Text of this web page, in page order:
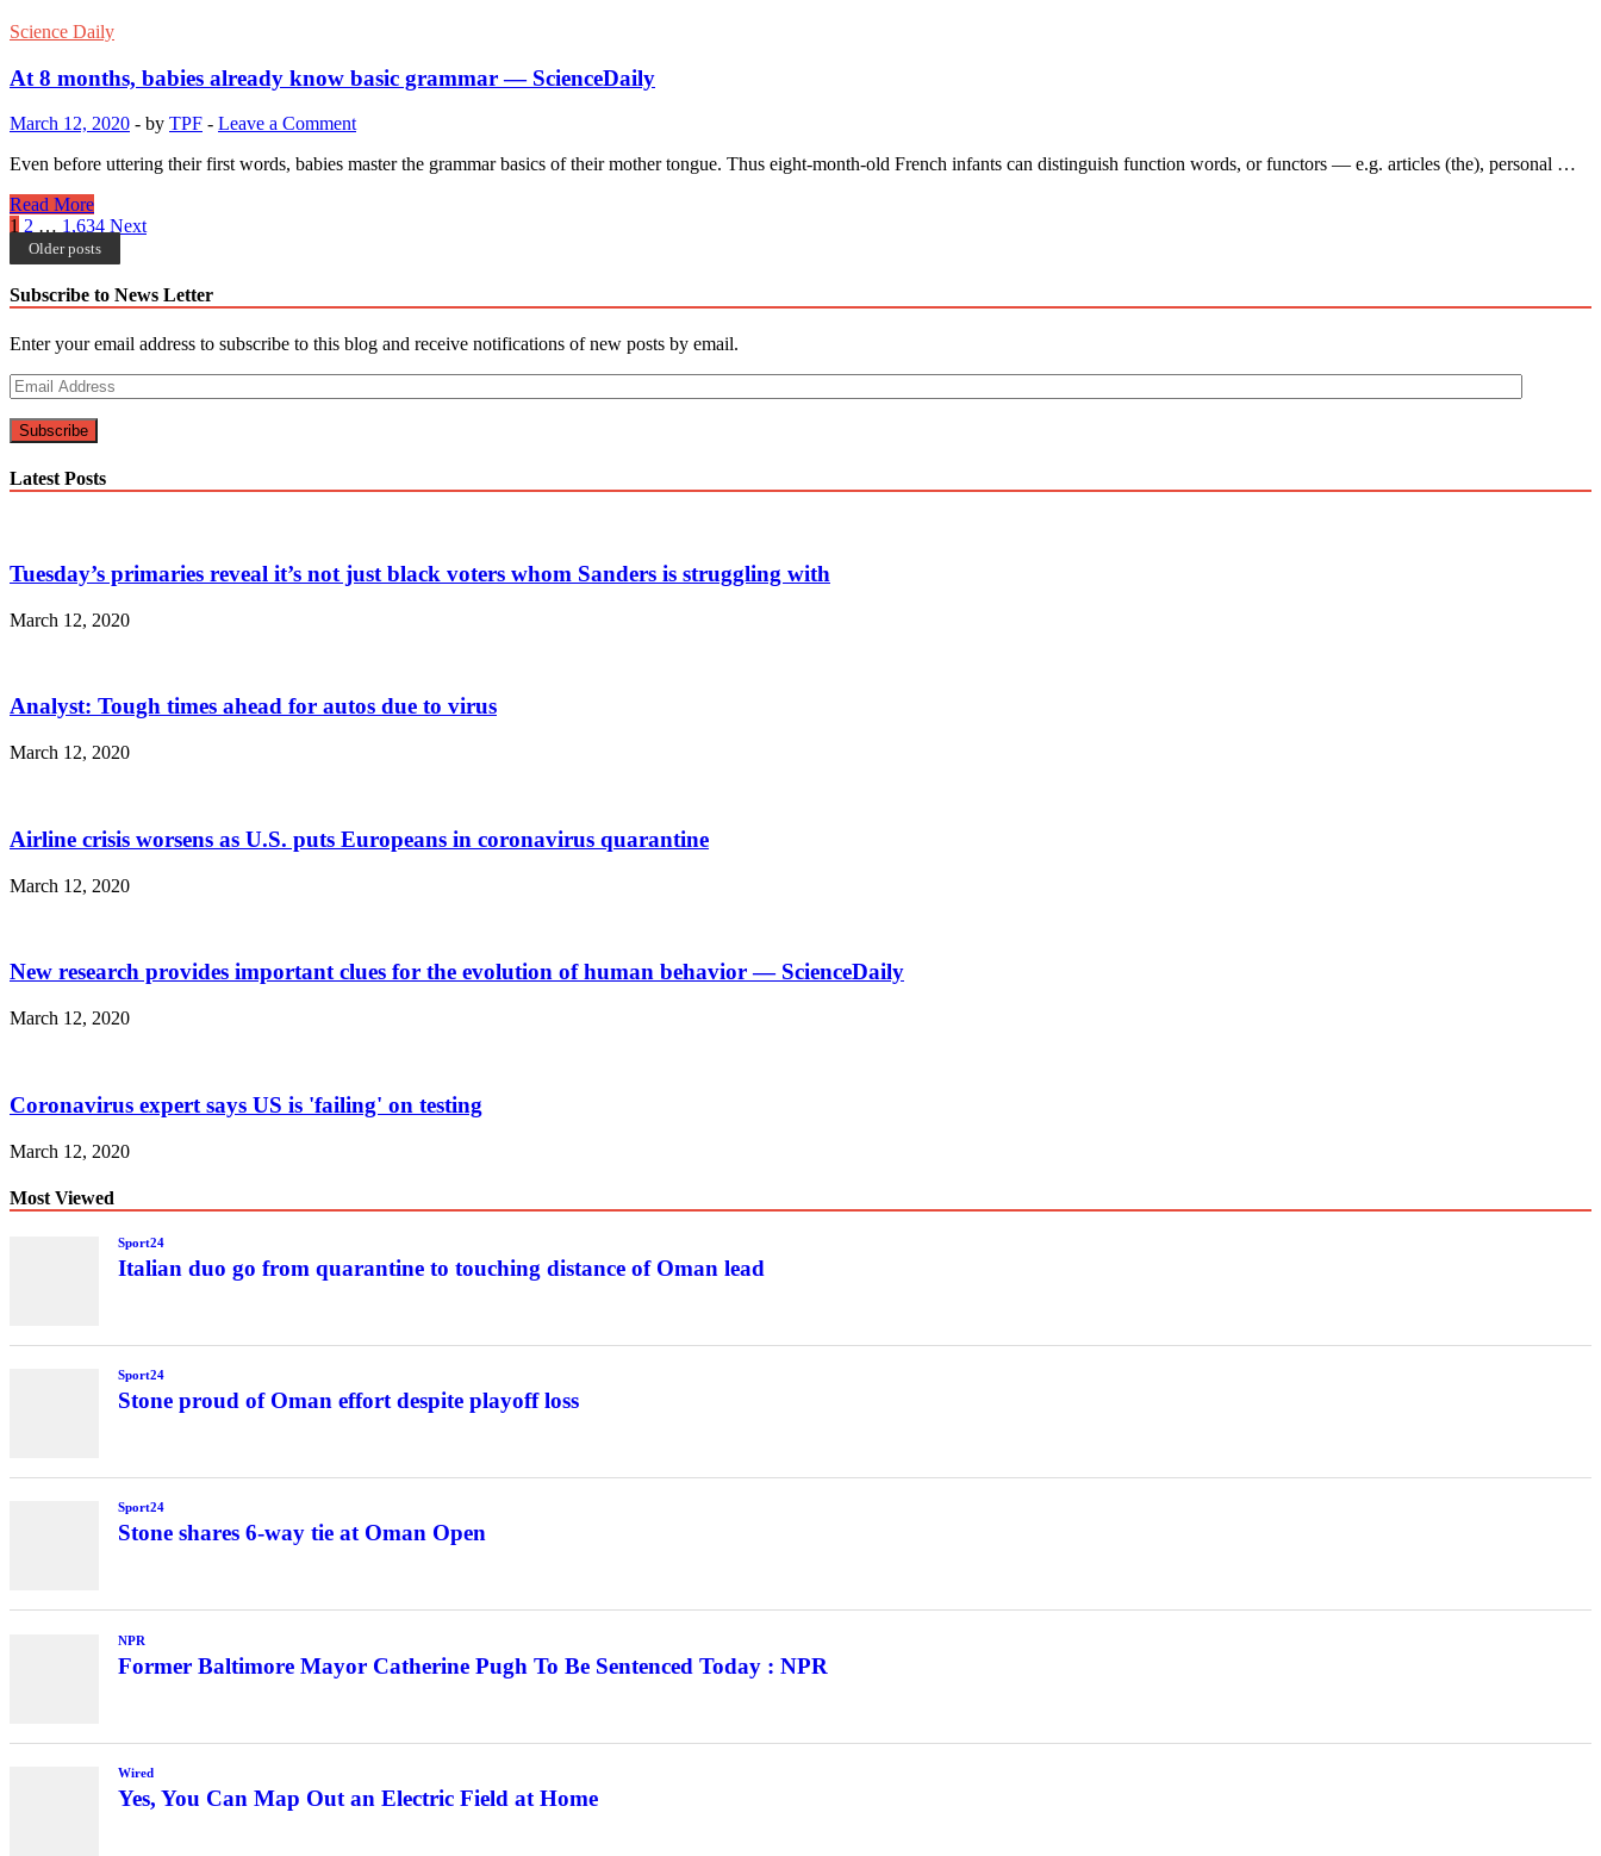
Science Daily
At 8 months, babies already know basic grammar — ScienceDaily
March 12, 2020 - by TPF - Leave a Comment
Even before uttering their first words, babies master the grammar basics of their mother tongue. Thus eight-month-old French infants can distinguish function words, or functors — e.g. articles (the), personal …
Read More
Posts
navigation
1 2 … 1,634 Next
Older posts
Subscribe to News Letter
Enter your email address to subscribe to this blog and receive notifications of new posts by email.
Email
Address
Subscribe
Latest Posts
Tuesday’s primaries reveal it’s not just black voters whom Sanders is struggling with
March 12, 2020
Analyst: Tough times ahead for autos due to virus
March 12, 2020
Airline crisis worsens as U.S. puts Europeans in coronavirus quarantine
March 12, 2020
New research provides important clues for the evolution of human behavior — ScienceDaily
March 12, 2020
Coronavirus expert says US is 'failing' on testing
March 12, 2020
Most Viewed
Sport24
Italian duo go from quarantine to touching distance of Oman lead
Sport24
Stone proud of Oman effort despite playoff loss
Sport24
Stone shares 6-way tie at Oman Open
NPR
Former Baltimore Mayor Catherine Pugh To Be Sentenced Today : NPR
Wired
Yes, You Can Map Out an Electric Field at Home